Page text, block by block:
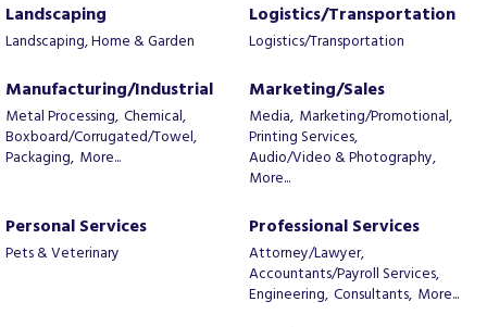
Landscaping
Landscaping, Home & Garden
Logistics/Transportation
Logistics/Transportation
Manufacturing/Industrial
Metal Processing, Chemical,
Boxboard/Corrugated/Towel,
Packaging, More...
Marketing/Sales
Media, Marketing/Promotional,
Printing Services,
Audio/Video & Photography,
More...
Personal Services
Pets & Veterinary
Professional Services
Attorney/Lawyer,
Accountants/Payroll Services,
Engineering, Consultants, More...